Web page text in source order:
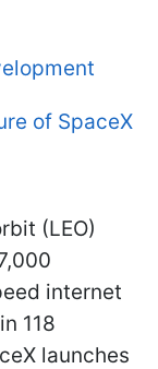
of SpaceX
(LEO)
internet
118
launches